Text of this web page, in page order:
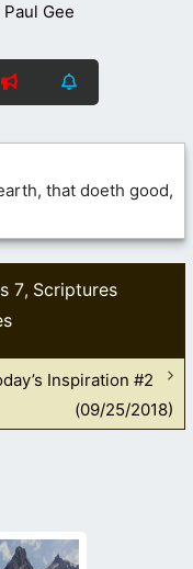
Paul Gee
that doeth good,
7, Scriptures
Inspiration #2
(09/25/2018)